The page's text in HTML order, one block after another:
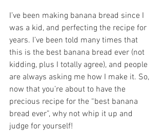
I’ve been making banana bread since I
was a kid, and perfecting the recipe for
years. I’ve been told many times that
this is the best banana bread ever (not
kidding, plus I totally agree), and people
are always asking me how I make it. So,
now that you’re about to have the
precious recipe for the “best banana
bread ever”, why not whip it up and
judge for yourself!